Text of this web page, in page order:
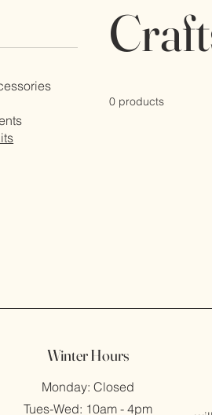
0 products
Winter Hours
Monday: Closed
Tues-Wed: 10am - 4pm